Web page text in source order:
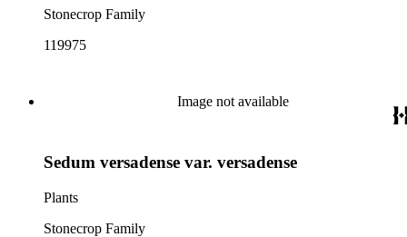
Stonecrop Family
119975
Image not available
Sedum versadense var. versadense
Plants
Stonecrop Family